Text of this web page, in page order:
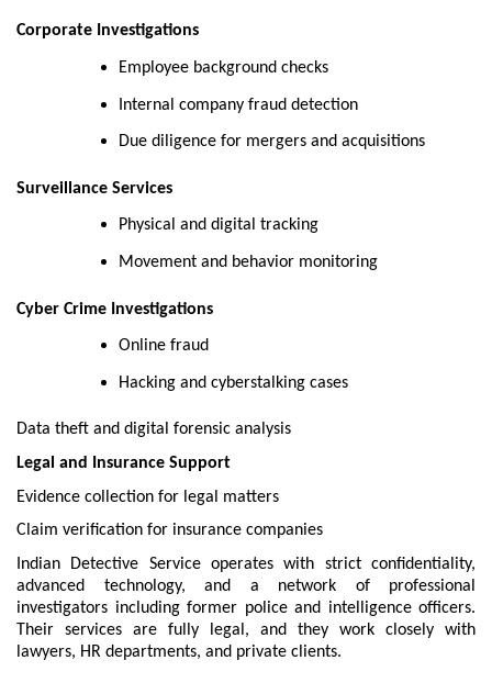
Corporate Investigations
Employee background checks
Internal company fraud detection
Due diligence for mergers and acquisitions
Surveillance Services
Physical and digital tracking
Movement and behavior monitoring
Cyber Crime Investigations
Online fraud
Hacking and cyberstalking cases
Data theft and digital forensic analysis
Legal and Insurance Support
Evidence collection for legal matters
Claim verification for insurance companies
Indian Detective Service operates with strict confidentiality,
advanced technology, and a network of professional
investigators including former police and intelligence officers.
Their services are fully legal, and they work closely with
lawyers, HR departments, and private clients.